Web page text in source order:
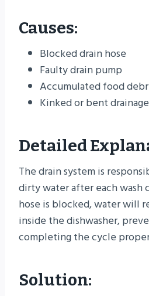
Causes:
Blocked drain hose
Faulty drain pump
Accumulated food
Kinked or bent
Detailed
The drain system is
dirty water after each wash
hose is blocked, water will
inside the dishwasher,
completing the cycle
Solution: